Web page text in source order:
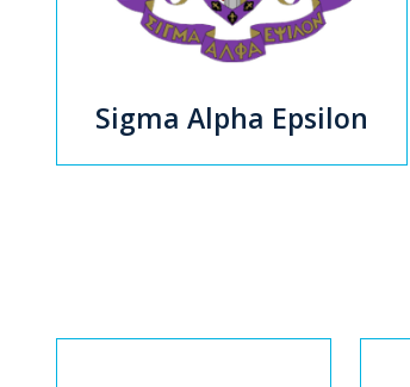
Sigma Alpha Epsilon